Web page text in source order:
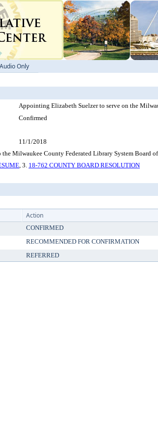
Audio Only
Appointing Elizabeth Suelzer to serve on the
Confirmed
11/1/2018
Milwaukee County Federated Library System Board
, 3. 18-762 COUNTY BOARD RESOLUTION
Action
CONFIRMED
RECOMMENDED FOR CONFIRMATION
REFERRED